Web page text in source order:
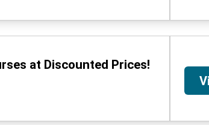
at Discounted Prices!